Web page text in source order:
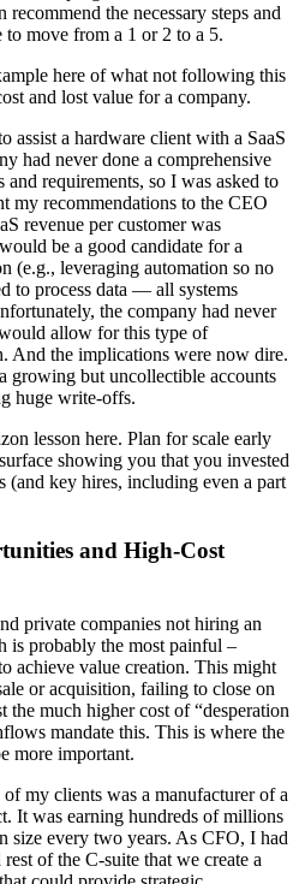
recommend the necessary steps and
to move from a 1 or 2 to a 5.
here of what not following this
and lost value for a company.
assist a hardware client with a SaaS
had never done a comprehensive
requirements, so I was asked to
my recommendations to the CEO
revenue per customer was
be a good candidate for a
(e.g., leveraging automation so no
to process data — all systems
the company had never
allow for this type of
And the implications were now dire.
growing but uncollectible accounts
huge write-offs.
lesson here. Plan for scale early
showing you that you invested
(and key hires, including even a part
and High-Cost
private companies not hiring an
is probably the most painful –
achieve value creation. This might
or acquisition, failing to close on
much higher cost of “desperation
mandate this. This is where the
more important.
my clients was a manufacturer of a
It was earning hundreds of millions
size every two years. As CFO, I had
of the C-suite that we create a